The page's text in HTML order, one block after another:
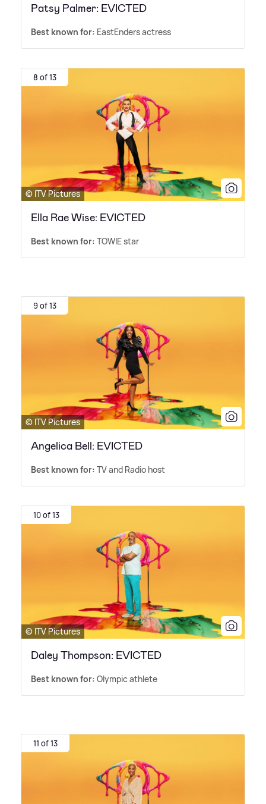
Patsy Palmer: EVICTED
Best known for: EastEnders actress
8 of 13
© ITV Pictures
Ella Rae Wise: EVICTED
Best known for: TOWIE star
9 of 13
© ITV Pictures
Angelica Bell: EVICTED
Best known for: TV and Radio host
10 of 13
© ITV Pictures
Daley Thompson: EVICTED
Best known for: Olympic athlete
11 of 13